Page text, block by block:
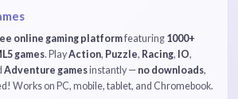
online gaming platformfeaturing 1000+
games. PlayAction, Puzzle, Racing, IO,
Adventure gamesinstantly — no downloads,
Works on PC, mobile, tablet, and Chromebook.